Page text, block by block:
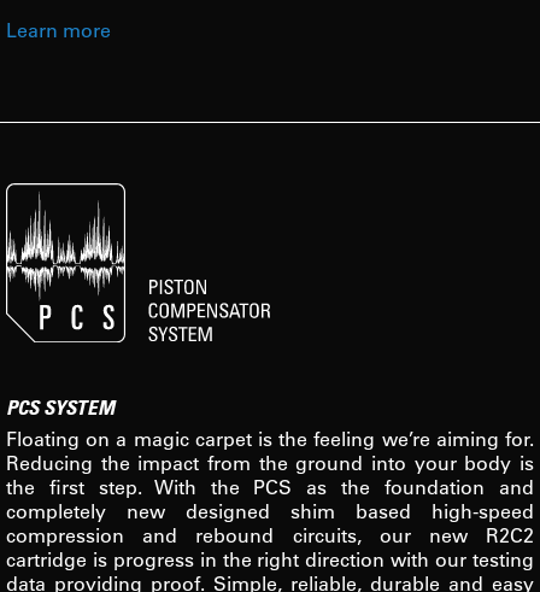
Learn more
PCS SYSTEM
Floating on a magic carpet is the feeling we’re aiming for.
Reducing the impact from the ground into your body is
the first step. With the PCS as the foundation and
completely new designed shim based high-speed
compression and rebound circuits, our new R2C2
cartridge is progress in the right direction with our testing
data providing proof. Simple, reliable, durable and easy